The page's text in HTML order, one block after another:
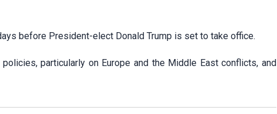
before President-elect Donald Trump is set to take office.
particularly on Europe and the Middle East conflicts, and